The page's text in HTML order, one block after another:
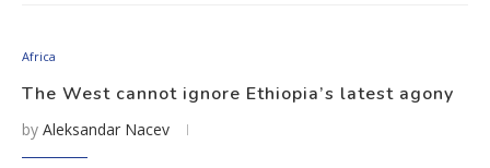
Africa
The West cannot ignore Ethiopia’s latest agony
by Aleksandar Nacev